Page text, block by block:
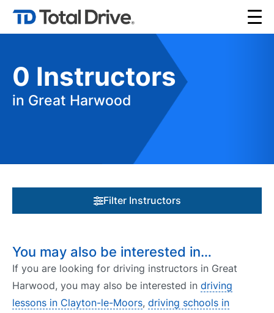
0 Instructors
in Great Harwood
Filter Instructors
You may also be interested in…
If you are looking for driving instructors in Great
Harwood, you may also be interested in driving
lessons in Clayton-le-Moors, driving schools in